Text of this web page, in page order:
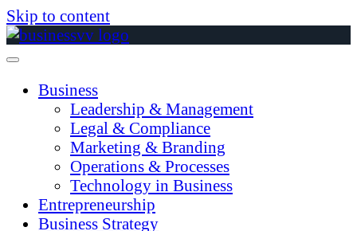
Skip to content
Business
Leadership & Management
Legal & Compliance
Marketing & Branding
Operations & Processes
Technology in Business
Entrepreneurship
Business Strategy